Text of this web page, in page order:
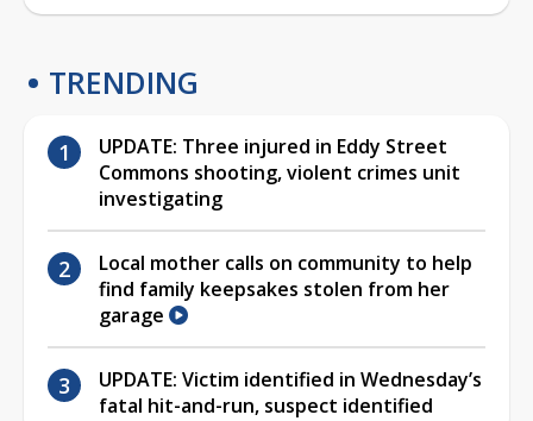
TRENDING
UPDATE: Three injured in Eddy Street
Commons shooting, violent crimes unit
investigating
Local mother calls on community to help
find family keepsakes stolen from her
garage
UPDATE: Victim identified in Wednesday’s
fatal hit-and-run, suspect identified